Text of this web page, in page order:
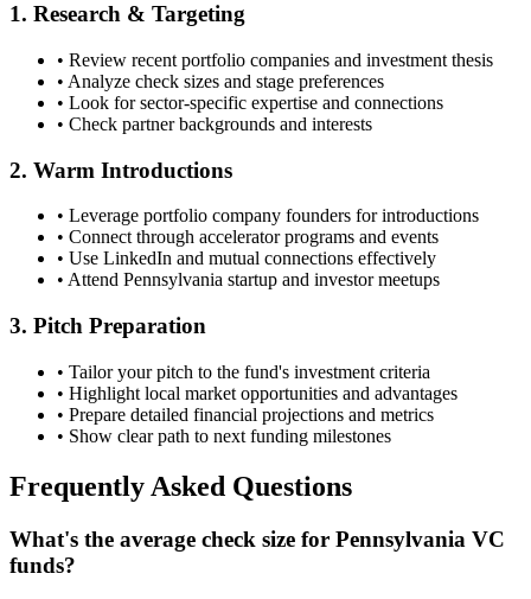
1. Research & Targeting
• Review recent portfolio companies and investment thesis
• Analyze check sizes and stage preferences
• Look for sector-specific expertise and connections
• Check partner backgrounds and interests
2. Warm Introductions
• Leverage portfolio company founders for introductions
• Connect through accelerator programs and events
• Use LinkedIn and mutual connections effectively
• Attend Pennsylvania startup and investor meetups
3. Pitch Preparation
• Tailor your pitch to the fund's investment criteria
• Highlight local market opportunities and advantages
• Prepare detailed financial projections and metrics
• Show clear path to next funding milestones
Frequently Asked Questions
What's the average check size for Pennsylvania VC
funds?